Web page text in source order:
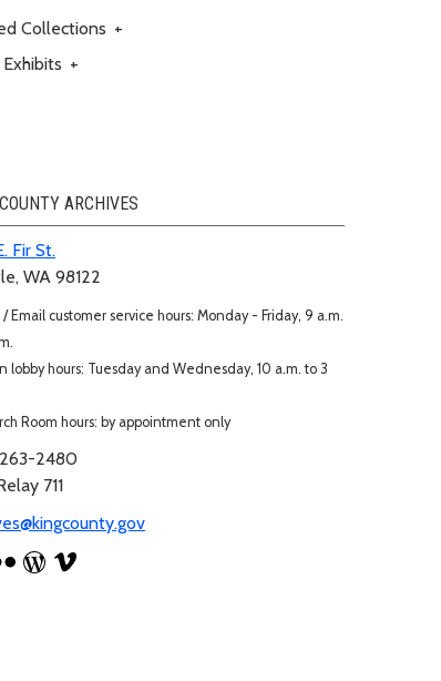
Collections +
+
ARCHIVES
Fir St.
WA 98122
/ Email customer service hours: Monday - Friday, 9 a.m.
lobby hours: Tuesday and Wednesday, 10 a.m. to 3
Room hours: by appointment only
2480
711